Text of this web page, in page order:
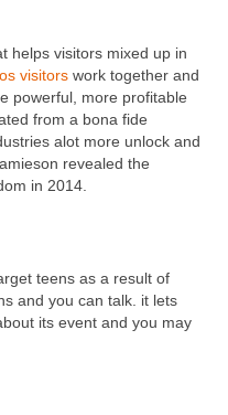
helps visitors mixed up in
visitors work together and
powerful, more profitable
from a bona fide
alot more unlock and
revealed the
in 2014.
teens as a result of
and you can talk. it lets
its event and you may